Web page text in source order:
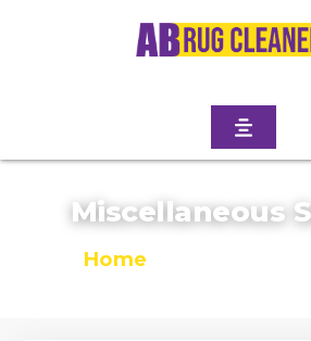
Miscellaneous
Home